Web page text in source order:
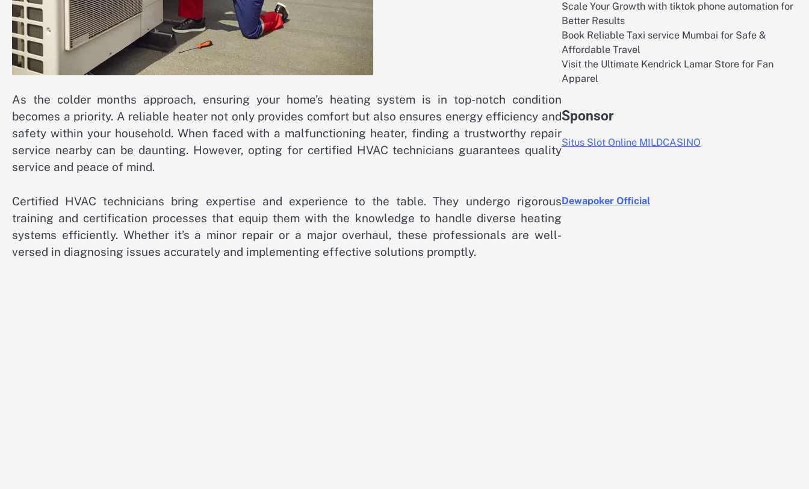
As the colder months approach, ensuring your home’s heating system is in top-notch condition
becomes a priority. A reliable heater not only provides comfort but also ensures energy efficiency and
safety within your household. When faced with a malfunctioning heater, finding a trustworthy repair
service nearby can be daunting. However, opting for certified HVAC technicians guarantees quality
service and peace of mind.
Certified HVAC technicians bring expertise and experience to the table. They undergo rigorous
training and certification processes that equip them with the knowledge to handle diverse heating
systems efficiently. Whether it’s a minor repair or a major overhaul, these professionals are well-
versed in diagnosing issues accurately and implementing effective solutions promptly.
Scale Your Growth with tiktok phone automation for
Better Results
Book Reliable Taxi service Mumbai for Safe &
Affordable Travel
Visit the Ultimate Kendrick Lamar Store for Fan
Apparel
Sponsor
Situs Slot Online MILDCASINO
Dewapoker Official